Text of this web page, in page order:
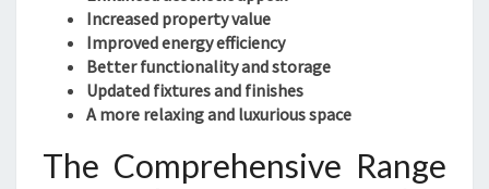
Increased property value
Improved energy efficiency
Better functionality and storage
Updated fixtures and finishes
A more relaxing and luxurious space
The Comprehensive Range